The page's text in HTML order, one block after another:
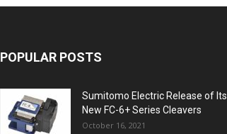
POPULAR POSTS
Sumitomo Electric Release of Its
New FC-6+ Series Cleavers
October 16, 2021